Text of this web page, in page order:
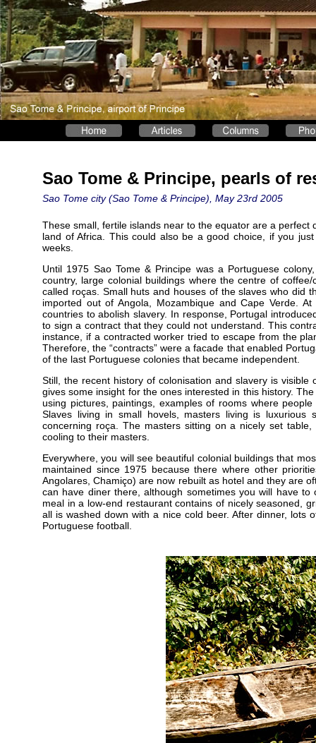
Sao Tome & Principe, pearls of
Sao Tome city (Sao Tome & Principe), May 23rd 2005
These small, fertile islands near to the equator are a
land of Africa. This could also be a good choice, if you
weeks.
Until 1975 Sao Tome & Principe was a Portuguese
country, large colonial buildings where the centre of
called roças. Small huts and houses of the slaves who did
imported out of Angola, Mozambique and Cape Verde.
countries to abolish slavery. In response, Portugal
to sign a contract that they could not understand. This
instance, if a contracted worker tried to escape from the
Therefore, the “contracts” were a facade that enabled
of the last Portuguese colonies that became independent.
Still, the recent history of colonisation and slavery is
gives some insight for the ones interested in this history.
using pictures, paintings, examples of rooms where
Slaves living in small hovels, masters living is
concerning roça. The masters sitting on a nicely set
cooling to their masters.
Everywhere, you will see beautiful colonial buildings that
maintained since 1975 because there where other
Angolares, Chamiço) are now rebuilt as hotel and they are
can have diner there, although sometimes you will have
meal in a low-end restaurant contains of nicely seasoned,
all is washed down with a nice cold beer. After dinner,
Portuguese football.